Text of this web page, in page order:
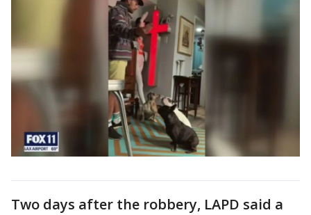
Two days after the robbery, LAPD said a